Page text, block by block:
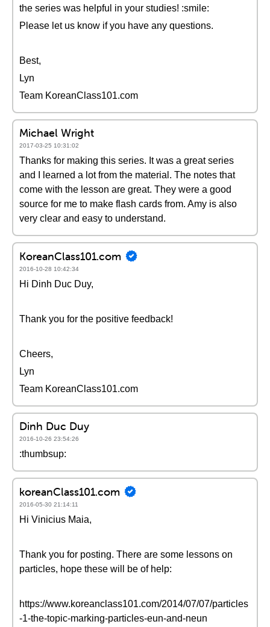
the series was helpful in your studies! :smile:
Please let us know if you have any questions.
Best,
Lyn
Team KoreanClass101.com
Michael Wright
2017-03-25 10:31:02
Thanks for making this series. It was a great series
and I learned a lot from the material. The notes that
come with the lesson are great. They were a good
source for me to make flash cards from. Amy is also
very clear and easy to understand.
KoreanClass101.com
2016-10-28 10:42:34
Hi Dinh Duc Duy,
Thank you for the positive feedback!
Cheers,
Lyn
Team KoreanClass101.com
Dinh Duc Duy
2016-10-26 23:54:26
:thumbsup:
koreanClass101.com
2016-05-30 21:14:11
Hi Vinicius Maia,
Thank you for posting. There are some lessons on
particles, hope these will be of help:
https://www.koreanclass101.com/2014/07/07/particles
-1-the-topic-marking-particles-eun-and-neun